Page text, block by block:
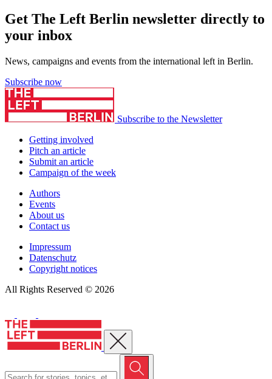
Get The Left Berlin newsletter directly to
your inbox
News, campaigns and events from the international left in Berlin.
Subscribe now
Subscribe to the Newsletter
Getting involved
Pitch an article
Submit an article
Campaign of the week
Authors
Events
About us
Contact us
Impressum
Datenschutz
Copyright notices
All Rights Reserved © 2026
Close menu